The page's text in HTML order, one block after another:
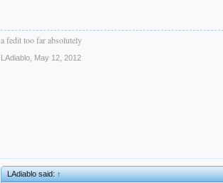
a fedit too far absolutely
LAdiablo May 12, 2012
LAdiablo said:↑